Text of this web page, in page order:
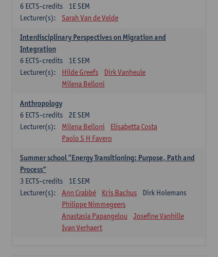
1E SEM
6 ECTS-credits
Lecturer(s):
Sarah Van de Velde
Interdisciplinary Perspectives on Migration and
Integration
1E SEM
6 ECTS-credits
Lecturer(s):
Hilde Greefs
Dirk Vanheule
Milena Belloni
Anthropology
2E SEM
6 ECTS-credits
Lecturer(s):
Milena Belloni
Elisabetta Costa
Paolo S H Favero
Summer school “Energy Transitioning: Purpose, Path and
Process”
1E SEM
3 ECTS-credits
Lecturer(s):
Ann Crabbé Kris Bachus
Dirk Holemans
Philippe Nimmegeers
Anastasia Papangelou
Josefine Vanhille
Ivan Verhaert